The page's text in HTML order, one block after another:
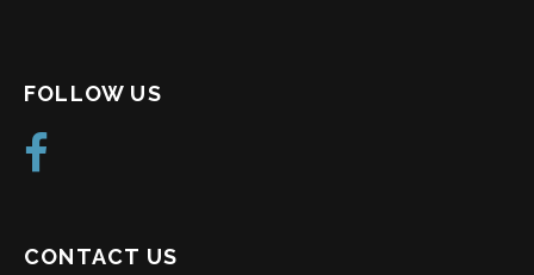
FOLLOW US
CONTACT US